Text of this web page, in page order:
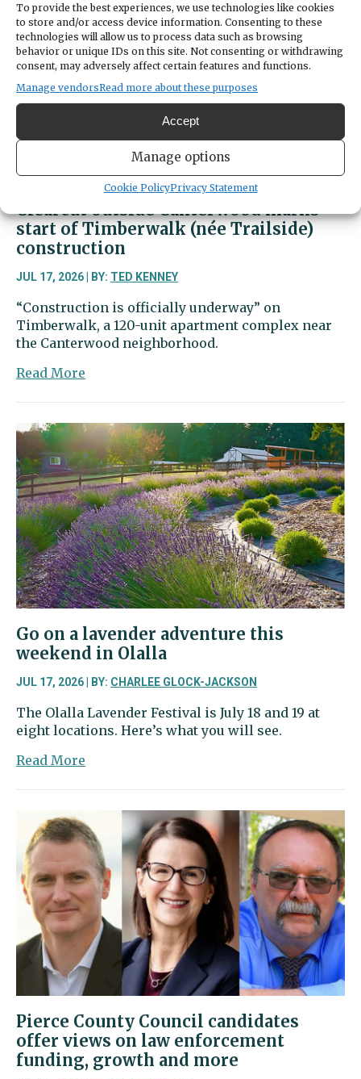
To provide the best experiences, we use technologies like cookies
to store and/or access device information. Consenting to these
technologies will allow us to process data such as browsing
behavior or unique IDs on this site. Not consenting or withdrawing
consent, may adversely affect certain features and functions.
Manage vendorsRead more about these purposes
Accept
Manage options
Cookie PolicyPrivacy Statement
Art
Festival
packs
park
with
art
music
Clearcut outside Canterwood marks
start of Timberwalk (née Trailside)
construction
JUL 17, 2026 | BY: TED KENNEY
“Construction is officially underway” on
Timberwalk, a 120-unit apartment complex near
the Canterwood neighborhood.
Read More
Canterwood
marks
start
of
Timberwalk
(née
Trailside)
construction
Go on a lavender adventure this
weekend in Olalla
JUL 17, 2026 | BY: CHARLEE GLOCK-JACKSON
The Olalla Lavender Festival is July 18 and 19 at
eight locations. Here’s what you will see.
Read More
lavender
adventure
this
weekend
in
Olalla
Pierce County Council candidates
offer views on law enforcement
funding, growth and more